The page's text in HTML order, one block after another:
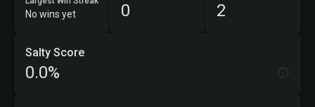
No wins yet 0 2
Salty Score
0.0%